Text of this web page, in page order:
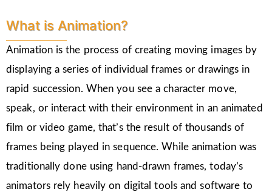
What is Animation?
Animation is the process of creating moving images by
displaying a series of individual frames or drawings in
rapid succession. When you see a character move,
speak, or interact with their environment in an animated
film or video game, that’s the result of thousands of
frames being played in sequence. While animation was
traditionally done using hand-drawn frames, today’s
animators rely heavily on digital tools and software to